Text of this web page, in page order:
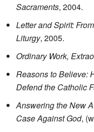
Sacraments, 2004.
Letter and Spirit:
Liturgy, 2005.
Ordinary Work,
Reasons to Believe:
Defend the Catholic
Answering the New
Case Against God,